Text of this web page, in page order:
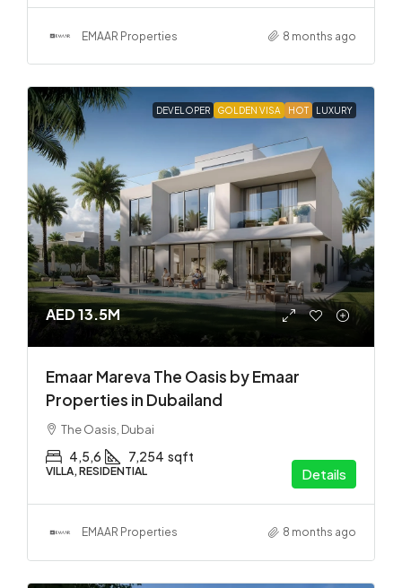
EMAAR Properties 8 months ago
DEVELOPER GOLDEN VISA HOT LUXURY
AED 13.5M
Emaar Mareva The Oasis by Emaar
Properties in Dubailand
The Oasis, Dubai
4,5,6 7,254 sqft
VILLA, RESIDENTIAL Details
EMAAR Properties 8 months ago